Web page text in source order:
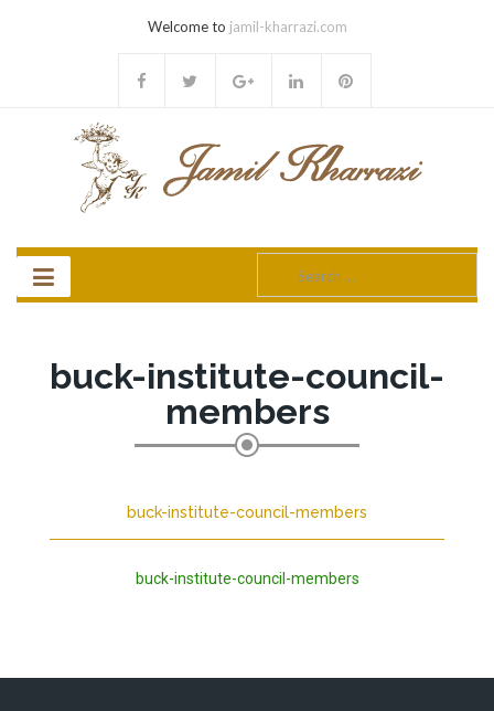
Welcome to jamil-kharrazi.com
for:
buck-institute-council-
members
buck-institute-council-members
buck-institute-council-members